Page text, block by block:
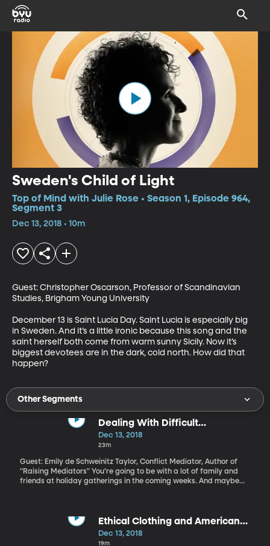
Sweden's Child of Light
Top of Mind with Julie Rose • Season 1, Episode 964,
Segment 3
Dec 13, 2018 • 10m
Guest: Christopher Oscarson, Professor of Scandinavian
Studies, Brigham Young University
December 13 is Saint Lucia Day. Saint Lucia is especially big
in Sweden. And it’s a little ironic because this song and the
saint herself both come from warm sunny Sicily. Now it’s
biggest devotees are in the dark, cold north. How did that
happen?
Other Segments
Dealing With Difficult
Conversations over the Holidays
Dec 13, 2018
23m
Guest: Emily de Schweinitz Taylor, Conflict Mediator, Author of
"Raising Mediators" You’re going to be with a lot of family and
friends at holiday gatherings in the coming weeks. And maybe
from those conversations just to keep the peace, maybe hiding
out for a bit and venting on Facebook, right? But what if you
didn’t walk away? What if there were a way to have that
Ethical Clothing and American
Brands
Dec 13, 2018
19m